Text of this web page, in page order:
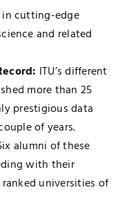
in cutting-edge
and related
ITU’s different
more than 25
prestigious data
of years.
alumni of these
with their
universities of